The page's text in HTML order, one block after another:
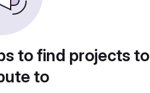
to find projects to
to